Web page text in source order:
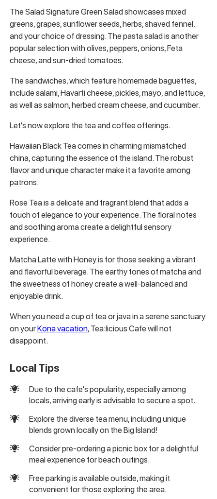
The Salad Signature Green Salad showcases mixed
greens, grapes, sunflower seeds, herbs, shaved fennel,
and your choice of dressing. The pasta salad is another
popular selection with olives, peppers, onions, Feta
cheese, and sun-dried tomatoes.
The sandwiches, which feature homemade baguettes,
include salami, Havarti cheese, pickles, mayo, and lettuce,
as well as salmon, herbed cream cheese, and cucumber.
Let's now explore the tea and coffee offerings.
Hawaiian Black Tea comes in charming mismatched
china, capturing the essence of the island. The robust
flavor and unique character make it a favorite among
patrons.
Rose Tea is a delicate and fragrant blend that adds a
touch of elegance to your experience. The floral notes
and soothing aroma create a delightful sensory
experience.
Matcha Latte with Honey is for those seeking a vibrant
and flavorful beverage. The earthy tones of matcha and
the sweetness of honey create a well-balanced and
enjoyable drink.
When you need a cup of tea or java in a serene sanctuary
on yourKona vacation, Tea:licious Cafe will not
disappoint.
Local Tips
Due to the cafe's popularity, especially among
locals, arriving early is advisable to secure a spot.
Explore the diverse tea menu, including unique
blends grown locally on the Big Island!
Consider pre-ordering a picnic box for a delightful
meal experience for beach outings.
Free parking is available outside, making it
convenient for those exploring the area.